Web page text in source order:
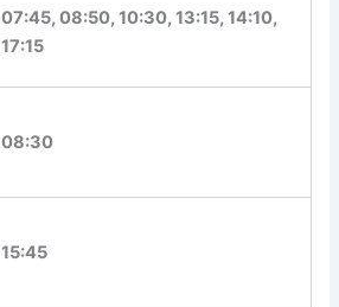
07:45, 08:50, 10:30, 13:15, 14:10,
17:15
08:30
15:45